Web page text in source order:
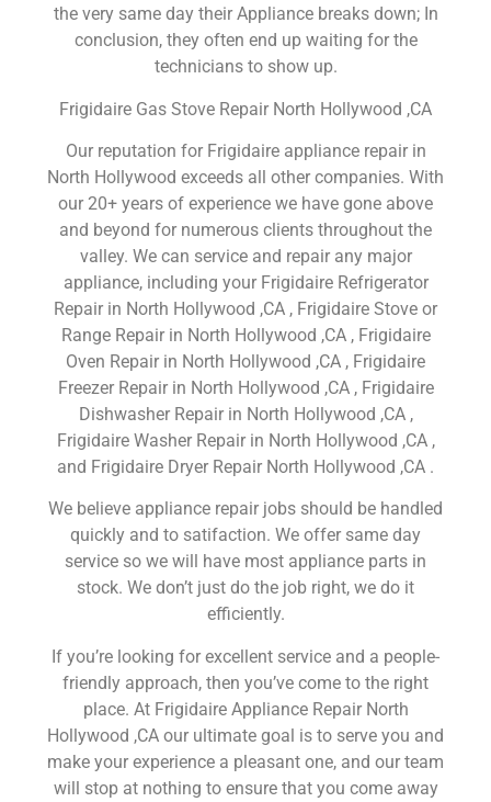
the very same day their Appliance breaks down; In
conclusion, they often end up waiting for the
technicians to show up.
Frigidaire Gas Stove Repair North Hollywood ,CA
Our reputation for Frigidaire appliance repair in
North Hollywood exceeds all other companies. With
our 20+ years of experience we have gone above
and beyond for numerous clients throughout the
valley. We can service and repair any major
appliance, including your Frigidaire Refrigerator
Repair in North Hollywood ,CA , Frigidaire Stove or
Range Repair in North Hollywood ,CA , Frigidaire
Oven Repair in North Hollywood ,CA , Frigidaire
Freezer Repair in North Hollywood ,CA , Frigidaire
Dishwasher Repair in North Hollywood ,CA ,
Frigidaire Washer Repair in North Hollywood ,CA ,
and Frigidaire Dryer Repair North Hollywood ,CA .
We believe appliance repair jobs should be handled
quickly and to satifaction. We offer same day
service so we will have most appliance parts in
stock. We don’t just do the job right, we do it
efficiently.
If you’re looking for excellent service and a people-
friendly approach, then you’ve come to the right
place. At Frigidaire Appliance Repair North
Hollywood ,CA our ultimate goal is to serve you and
make your experience a pleasant one, and our team
will stop at nothing to ensure that you come away